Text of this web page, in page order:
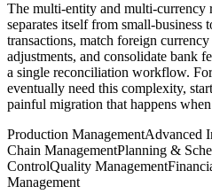
The multi-entity and multi-currency
separates itself from small-business
transactions, match foreign
adjustments, and consolidate bank
a single reconciliation workflow.
eventually need this complexity,
painful migration that happens
Production ManagementAdvanced
Chain ManagementPlanning &
ControlQuality Management
Management